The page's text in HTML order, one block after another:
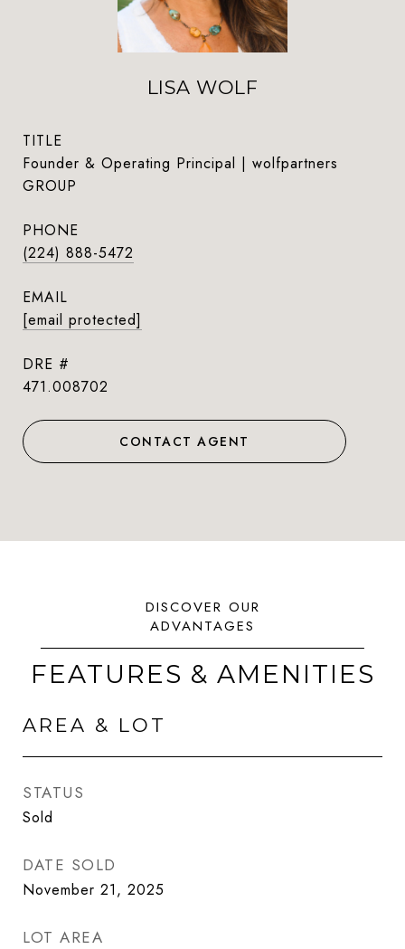
LISA WOLF
TITLE
Founder & Operating Principal | wolfpartners
GROUP
PHONE
(224) 888-5472
EMAIL
[email protected]
DRE #
471.008702
CONTACT AGENT
FEATURES & AMENITIES
AREA & LOT
STATUS
Sold
DATE SOLD
November 21, 2025
LOT AREA